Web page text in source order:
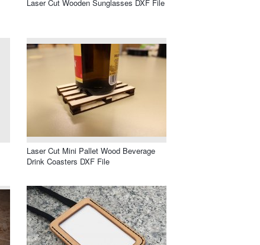
Laser Cut Wooden Sunglasses DXF File
Laser Cut Mini Pallet Wood Beverage
Drink Coasters DXF File